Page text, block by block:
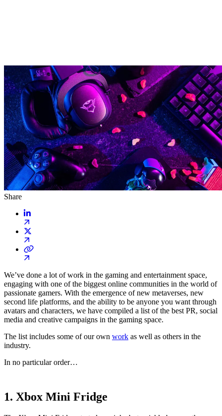
Share
We’ve done a lot of work in the gaming and entertainment space,
engaging with one of the biggest online communities in the world of
passionate gamers. With the emergence of new metaverses, new
second life platforms, and the ability to be anyone you want through
avatars and characters, we have compiled a list of the best PR, social
media and creative campaigns in the gaming space.
The list includes some of our own work as well as others in the
industry.
In no particular order…
1. Xbox Mini Fridge